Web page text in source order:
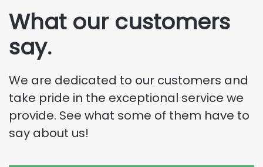
What our customers
say.
We are dedicated to our customers and
take pride in the exceptional service we
provide. See what some of them have to
say about us!